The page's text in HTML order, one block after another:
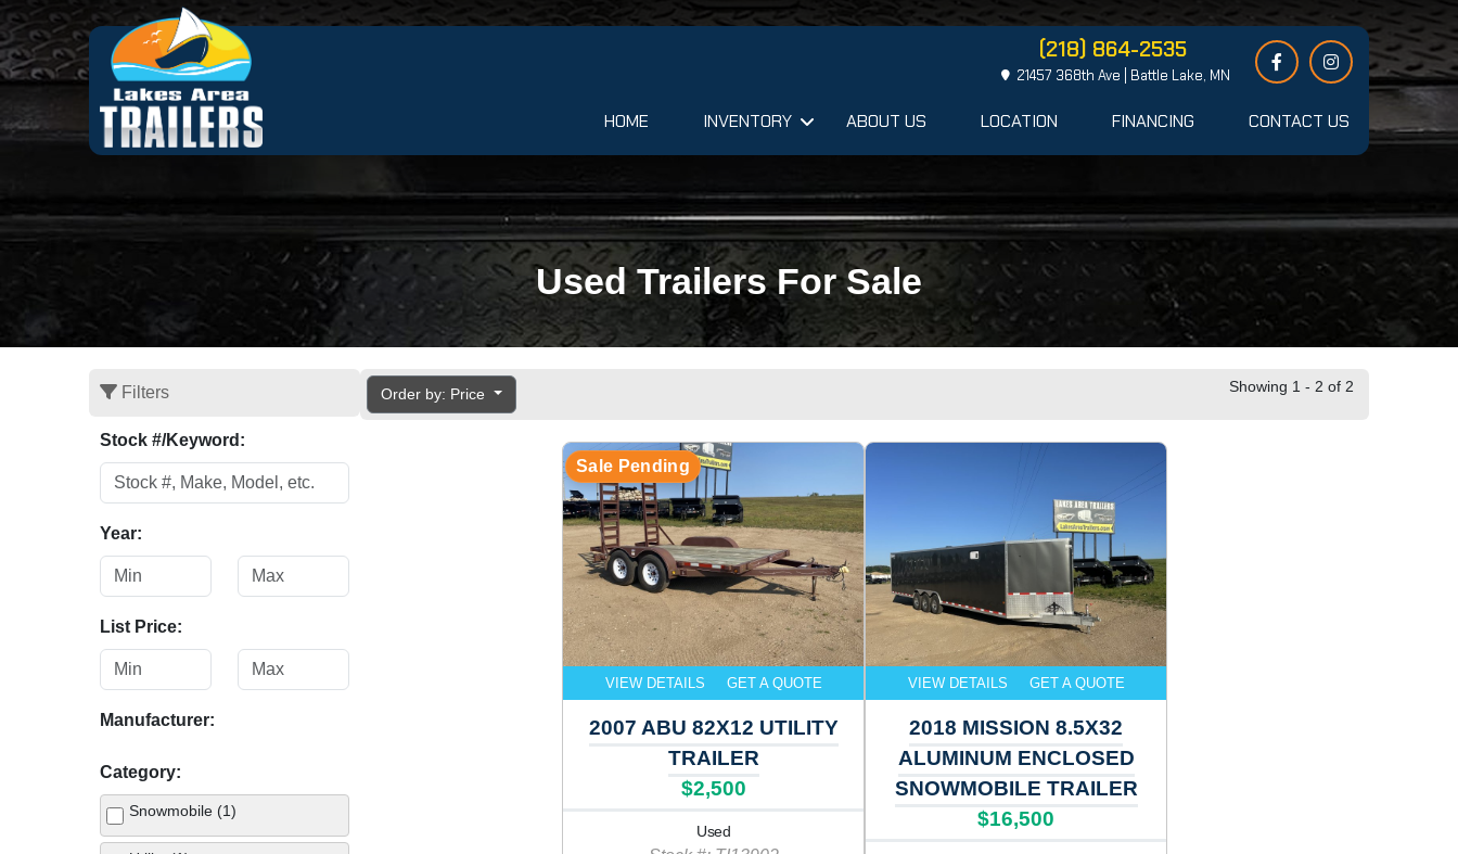
(218) 864-2535
21457 368th Ave | Battle Lake, MN
HOME INVENTORY ABOUT US LOCATION FINANCING CONTACT US
Used Trailers For Sale
Filters
Stock #/Keyword:
Year:
List Price:
Manufacturer:
Category:
Snowmobile (1)
Order by: Price Showing 1 - 2 of 2
Sale Pending
VIEW DETAILS GET A QUOTE
2007 ABU 82X12 UTILITY
TRAILER
$2,500
Used
VIEW DETAILS GET A QUOTE
2018 MISSION 8.5X32
ALUMINUM ENCLOSED
SNOWMOBILE TRAILER
$16,500